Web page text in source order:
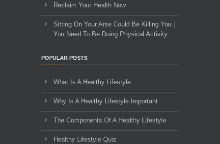
Reclaim Your Health Now
Sitting On Your Arse Could Be Killing You |
You Need To Be Doing Physical Activity
POPULAR POSTS
What Is A Healthy Lifestyle
Why Is A Healthy Lifestyle Important
The Components Of A Healthy Lifestyle
Healthy Lifestyle Quiz